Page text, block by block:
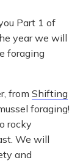
Part 1 of
year we will
foraging
from Shifting
foraging!
rocky
We will
and